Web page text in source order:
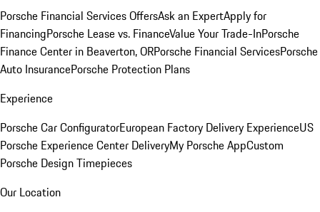
Porsche Financial Services OffersAsk an ExpertApply for
FinancingPorsche Lease vs. FinanceValue Your Trade-InPorsche
Finance Center in Beaverton, ORPorsche Financial ServicesPorsche
Auto InsurancePorsche Protection Plans
Experience
Porsche Car ConfiguratorEuropean Factory Delivery ExperienceUS
Porsche Experience Center DeliveryMy Porsche AppCustom
Porsche Design Timepieces
Our Location